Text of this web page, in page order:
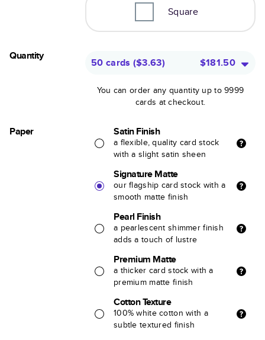
Square
Quantity
50 cards ($3.63) $181.50
You can order any quantity up to 9999
cards at checkout.
Paper Satin Finish
a flexible, quality card stock
with a slight satin sheen
Signature Matte
our flagship card stock with a
smooth matte finish
Pearl Finish
a pearlescent shimmer finish
adds a touch of lustre
Premium Matte
a thicker card stock with a
premium matte finish
Cotton Texture
100% white cotton with a
subtle textured finish